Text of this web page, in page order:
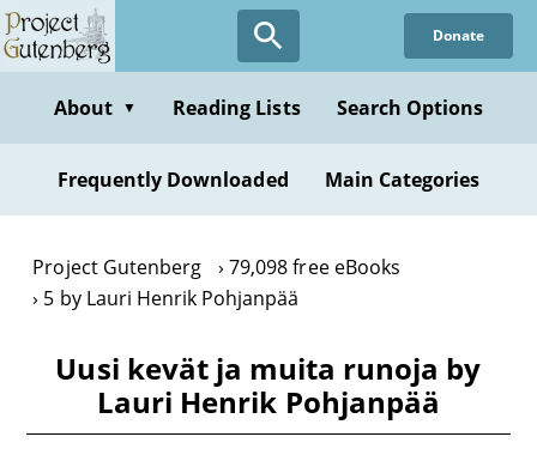
Skip
to
content
Donate
About ▼ Reading Lists Search Options
Frequently Downloaded Main Categories
Project Gutenberg
79,098 free eBooks
5 by Lauri Henrik Pohjanpää
Uusi kevät ja muita runoja by
Lauri Henrik Pohjanpää